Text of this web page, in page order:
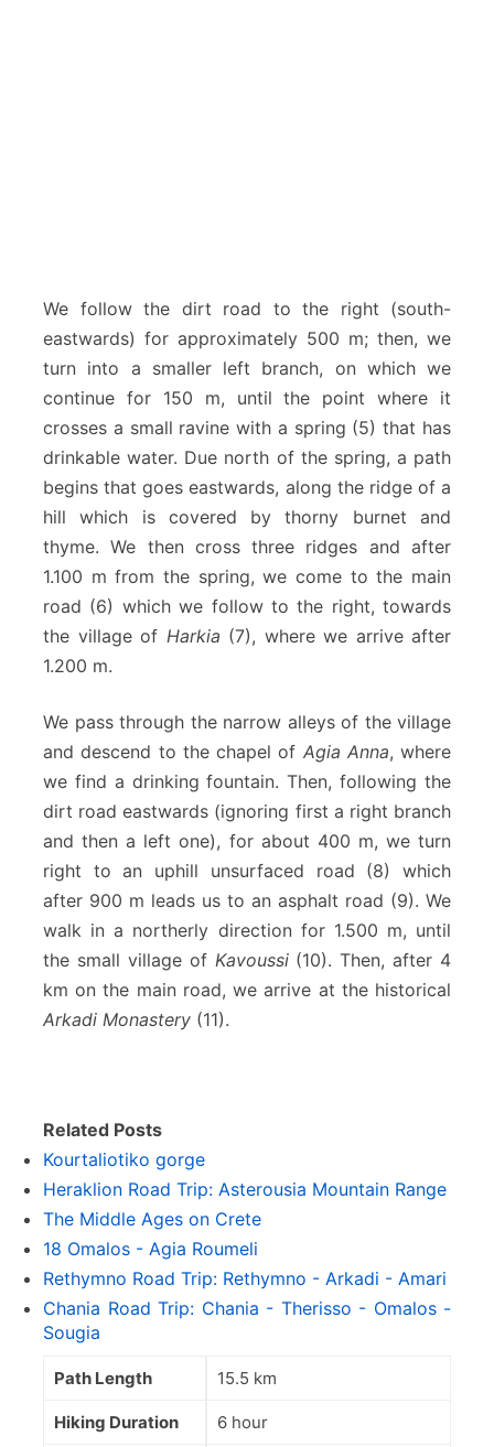
We follow the dirt road to the right (south-
eastwards) for approximately 500 m; then, we
turn into a smaller left branch, on which we
continue for 150 m, until the point where it
crosses a small ravine with a spring (5) that has
drinkable water. Due north of the spring, a path
begins that goes eastwards, along the ridge of a
hill which is covered by thorny burnet and
thyme. We then cross three ridges and after
1.100 m from the spring, we come to the main
road (6) which we follow to the right, towards
the village of Ηarkia (7), where we arrive after
1.200 m.
We pass through the narrow alleys of the village
and descend to the chapel of Agia Anna, where
we find a drinking fountain. Then, following the
dirt road eastwards (ignoring first a right branch
and then a left one), for about 400 m, we turn
right to an uphill unsurfaced road (8) which
after 900 m leads us to an asphalt road (9). We
walk in a northerly direction for 1.500 m, until
the small village of Kavoussi(10). Then, after 4
km on the main road, we arrive at the historical
Arkadi Monastery (11).
Related Posts
Kourtaliotiko gorge
Heraklion Road Trip: Asterousia Mountain Range
The Middle Ages on Crete
18 Omalos - Agia Roumeli
Rethymno Road Trip: Rethymno - Arkadi - Amari
Chania Road Trip: Chania - Therisso - Omalos -
Sougia
Path Length 15.5 km
Hiking Duration 6 hour